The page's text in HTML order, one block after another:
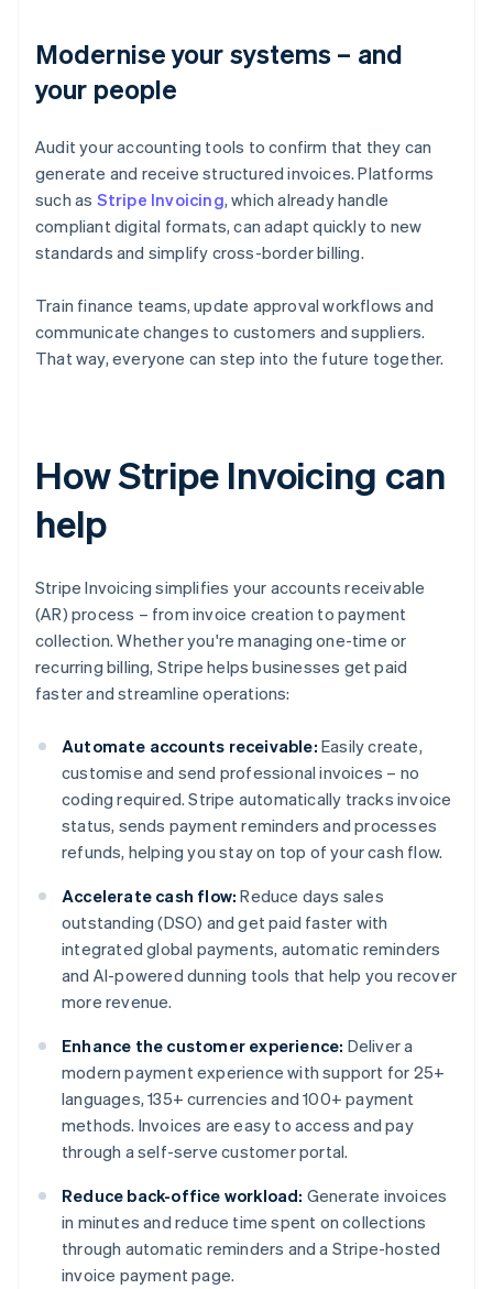
Modernise your systems – and
your people
Audit your accounting tools to confirm that they can
generate and receive structured invoices. Platforms
such as Stripe Invoicing, which already handle
compliant digital formats, can adapt quickly to new
standards and simplify cross-border billing.
Train finance teams, update approval workflows and
communicate changes to customers and suppliers.
That way, everyone can step into the future together.
How Stripe Invoicing can
help
Stripe Invoicing simplifies your accounts receivable
(AR) process – from invoice creation to payment
collection. Whether you're managing one-time or
recurring billing, Stripe helps businesses get paid
faster and streamline operations:
Automate accounts receivable: Easily create,
customise and send professional invoices – no
coding required. Stripe automatically tracks invoice
status, sends payment reminders and processes
refunds, helping you stay on top of your cash flow.
Accelerate cash flow: Reduce days sales
outstanding (DSO) and get paid faster with
integrated global payments, automatic reminders
and AI-powered dunning tools that help you recover
more revenue.
Enhance the customer experience: Deliver a
modern payment experience with support for 25+
languages, 135+ currencies and 100+ payment
methods. Invoices are easy to access and pay
through a self-serve customer portal.
Reduce back-office workload: Generate invoices
in minutes and reduce time spent on collections
through automatic reminders and a Stripe-hosted
invoice payment page.